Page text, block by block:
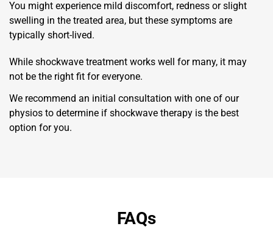
You might experience mild discomfort, redness or slight
swelling in the treated area, but these symptoms are
typically short-lived.
While shockwave treatment works well for many, it may
not be the right fit for everyone.
We recommend an initial consultation with one of our
physios to determine if shockwave therapy is the best
option for you.
FAQs